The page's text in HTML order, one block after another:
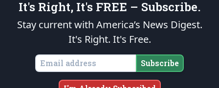
of freedom would be ignited in the hearts and minds
of our countrymen.
is protected speech, as enumerated in the
States of America, in accordance with theendowedandunalienable Rights of
All Mankind
Copyright © 2026The Patriot Post. All Rights Reserved.
It's Right, It's FREE – Subscribe.
Stay current with America’s News Digest.
It's Right. It's Free.
Subscribe